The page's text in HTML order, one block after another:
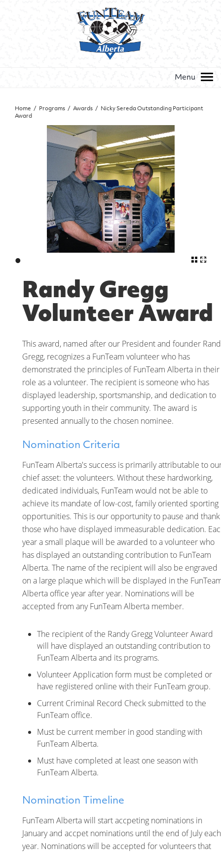
Home / Programs / Awards /
Nicky Sereda Outstanding Participant
Award
•
Randy Gregg
Volunteer Award
This award, named after our President and founder
Gregg, recognizes a FunTeam volunteer who has
demonstrated the principles of FunTeam Alberta in their
role as a volunteer. The recipient is someone who has
displayed leadership, sportsmanship, and dedication to
supporting youth in their community. The award is
presented annually to the chosen nominee.
Nomination Criteria
FunTeam Alberta's success is primarily attributable to
chief asset: the volunteers. Without these hardworking,
dedicated individuals, FunTeam would not be able to
achieve its mandate of low-cost, family oriented sporting
opportunities. This is our opportunity to pause and thank
those who have displayed immeasurable dedication.
year a small plaque will be awarded to a volunteer who
has displayed an outstanding contribution to FunTeam
Alberta. The name of the recipient will also be engraved
on a large plaque which will be displayed in the
Alberta office year after year. Nominations will be
accepted from any FunTeam Alberta member.
The recipient of the Randy Gregg Volunteer Award
will have displayed an outstanding contribution to
FunTeam Alberta and its programs.
Volunteer Application form must be completed or
have regiistered online with their FunTeam group.
Current Criminal Record Check submitted to the
FunTeam office.
Must be current member in good standing with
FunTeam Alberta.
Must have completed at least one season with
FunTeam Alberta.
Nomination Timeline
FunTeam Alberta will start accpeting nominations in
January and accpet nominations until the end of July each
year. Nominations will be accepted for volunteers that